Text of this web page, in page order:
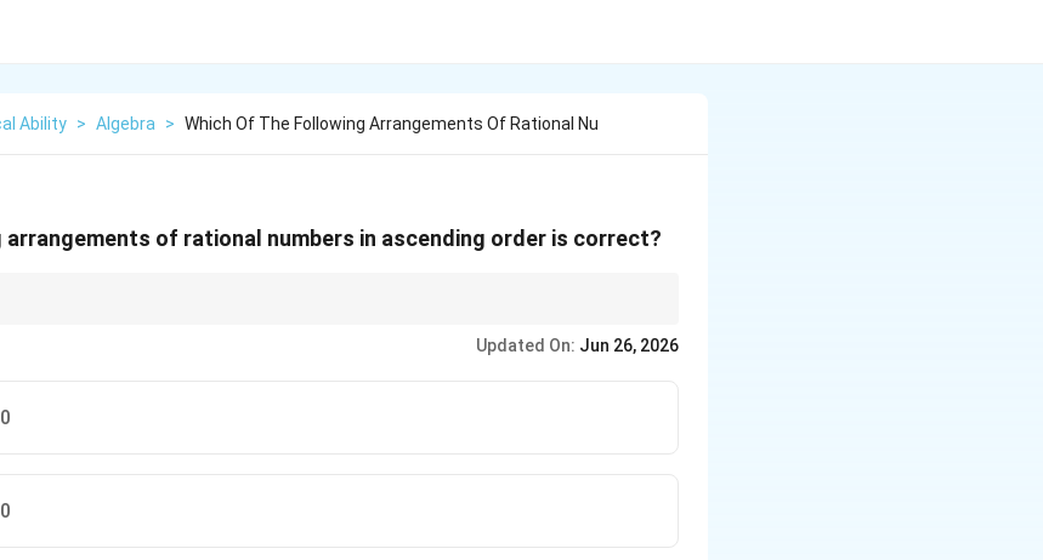
Ability > Algebra > Which Of The Following Arrangements Of Rational Nu
of rational numbers in ascending order is correct?
Updated On: Jun 26, 2026